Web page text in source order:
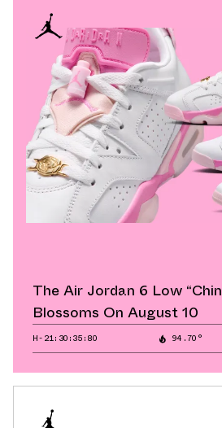
The Air Jordan 6 Low
Blossoms On August 10
H-21:30:34:96 94.70°